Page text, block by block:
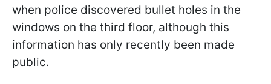
when police discovered bullet holes in the
windows on the third floor, although this
information has only recently been made
public.